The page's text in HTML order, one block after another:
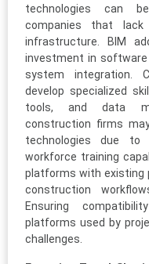
technologies can
companies that lack
infrastructure. BIM
investment in
system integration.
develop specialized
tools, and data
construction firms
technologies due to
workforce training
platforms with existing
construction
Ensuring
platforms used by
challenges.